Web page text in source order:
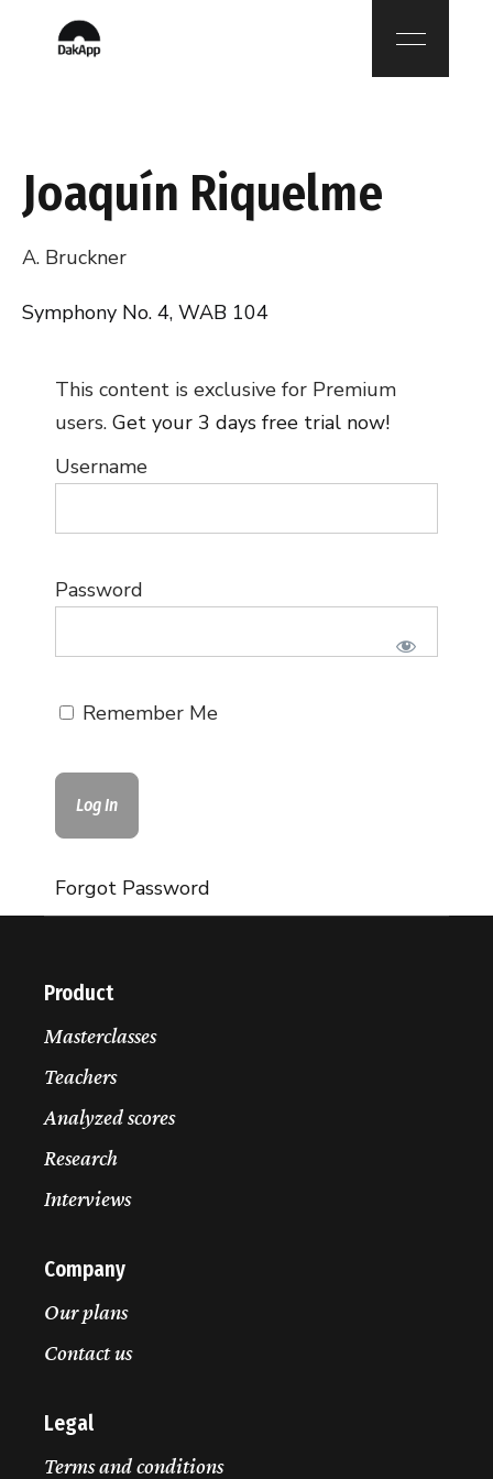
Joaquín Riquelme
A. Bruckner
Symphony No. 4, WAB 104
This content is exclusive for Premium
users.Get your 3 days free trial now!
Username
Password
Remember Me
Forgot Password
Product
Masterclasses
Teachers
Analyzed scores
Research
Interviews
Company
Our plans
Contact us
Legal
Terms and conditions